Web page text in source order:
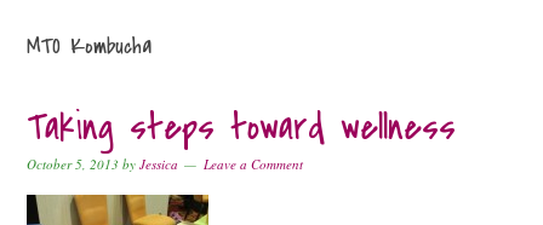
MTO Kombucha
Taking steps toward wellness
October 5, 2013 byJessica Leave a Comment